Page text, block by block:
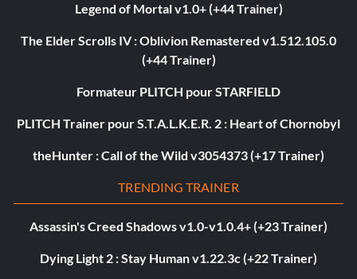
Legend of Mortal v1.0+ (+44 Trainer)
The Elder Scrolls IV : Oblivion Remastered v1.512.105.0
(+44 Trainer)
Formateur PLITCH pour STARFIELD
PLITCH Trainer pour S.T.A.L.K.E.R. 2 : Heart of Chornobyl
theHunter : Call of the Wild v3054373 (+17 Trainer)
TRENDING TRAINER
Assassin's Creed Shadows v1.0-v1.0.4+ (+23 Trainer)
Dying Light 2 : Stay Human v1.22.3c (+22 Trainer)